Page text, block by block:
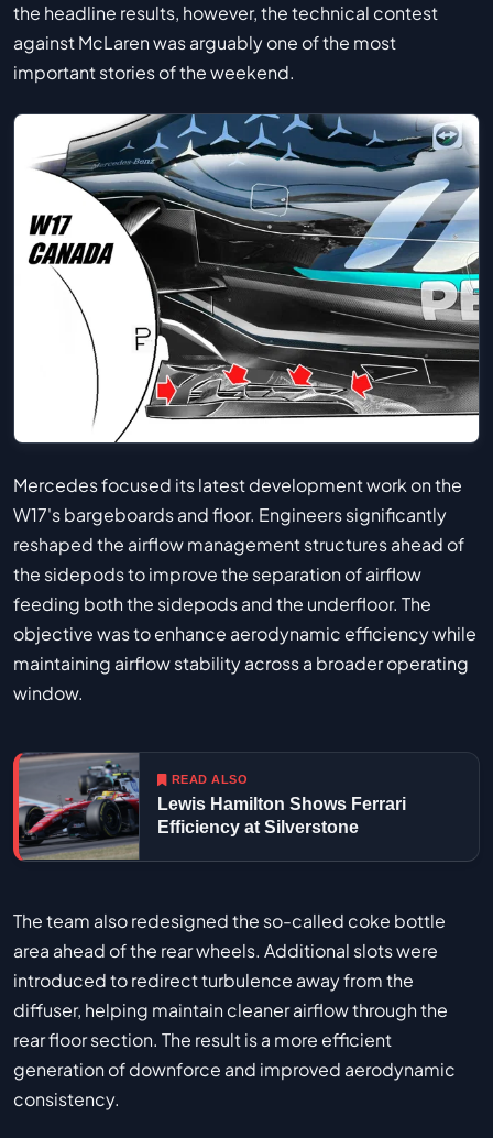
the headline results, however, the technical contest
against McLaren was arguably one of the most
important stories of the weekend.
Mercedes focused its latest development work on the
W17's bargeboards and floor. Engineers significantly
reshaped the airflow management structures ahead of
the sidepods to improve the separation of airflow
feeding both the sidepods and the underfloor. The
objective was to enhance aerodynamic efficiency while
maintaining airflow stability across a broader operating
window.
READ ALSO
Lewis Hamilton Shows Ferrari
Efficiency at Silverstone
The team also redesigned the so-called coke bottle
area ahead of the rear wheels. Additional slots were
introduced to redirect turbulence away from the
diffuser, helping maintain cleaner airflow through the
rear floor section. The result is a more efficient
generation of downforce and improved aerodynamic
consistency.